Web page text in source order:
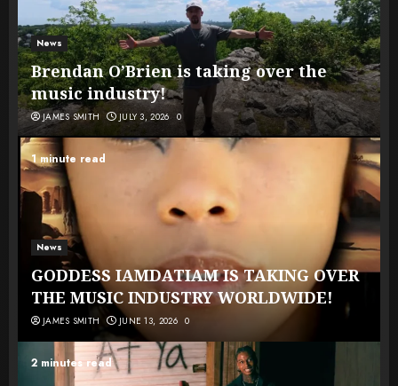
News
Brendan O’Brien is taking over the
music industry!
JAMES SMITH JULY 3, 2026 0
1 minute read
News
GODDESS IAMDATIAM IS TAKING OVER
THE MUSIC INDUSTRY WORLDWIDE!
JAMES SMITH JUNE 13, 2026 0
2 minutes read